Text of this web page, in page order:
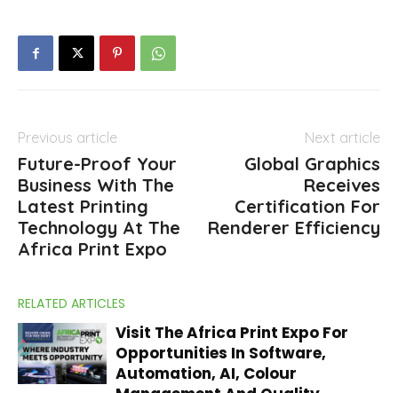
Previous article
Future-Proof Your
Business With The
Latest Printing
Technology At The
Africa Print Expo
Next article
Global Graphics
Receives
Certification For
Renderer Efficiency
RELATED ARTICLES
Visit The Africa Print Expo For
Opportunities In Software,
Automation, AI, Colour